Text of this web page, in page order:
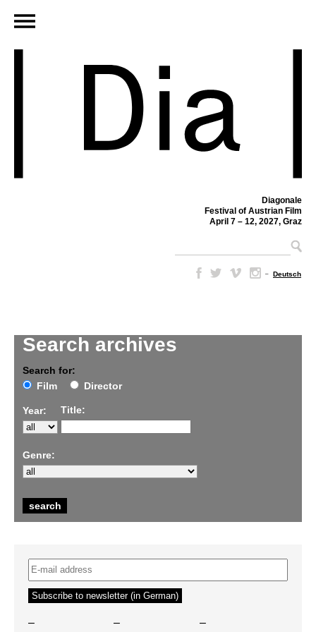
Diagonale
Festival of Austrian Film
April 7 – 12, 2027, Graz
– Deutsch
Search archives
Search for:
Film
Director
Year: Title:
Genre:
– – –